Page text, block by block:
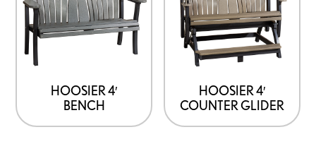
HOOSIER 4′
BENCH
HOOSIER 4′
COUNTER GLIDER